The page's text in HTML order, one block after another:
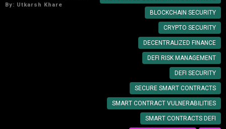
By: Utkarsh Khare
BLOCKCHAIN SECURITY
CRYPTO SECURITY
DECENTRALIZED FINANCE
DEFI RISK MANAGEMENT
DEFI SECURITY
SECURE SMART CONTRACTS
SMART CONTRACT VULNERABILITIES
SMART CONTRACTS DEFI